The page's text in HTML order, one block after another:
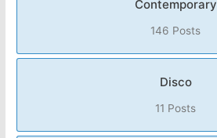
Contemporary
146 Posts
Disco
11 Posts